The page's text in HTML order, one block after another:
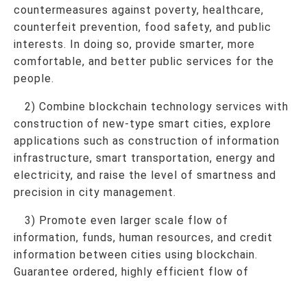
countermeasures against poverty, healthcare,
counterfeit prevention, food safety, and public
interests. In doing so, provide smarter, more
comfortable, and better public services for the
people.
2) Combine blockchain technology services with
construction of new-type smart cities, explore
applications such as construction of information
infrastructure, smart transportation, energy and
electricity, and raise the level of smartness and
precision in city management.
3) Promote even larger scale flow of
information, funds, human resources, and credit
information between cities using blockchain.
Guarantee ordered, highly efficient flow of